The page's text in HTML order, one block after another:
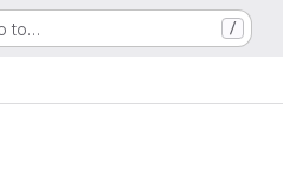
to… /